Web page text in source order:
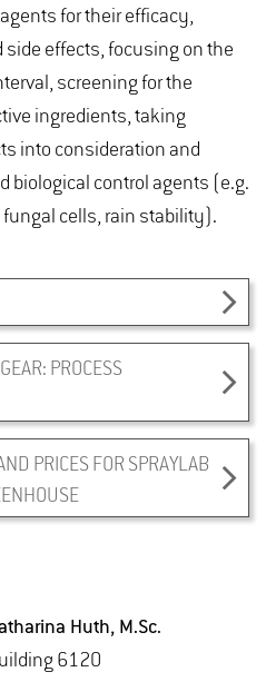
for their efficacy,
effects, focusing on the
screening for the
ingredients, taking
into consideration and
biological control agents (e.g.
cells, rain stability).
PROCESS
PRICES FOR SPRAYLAB
Huth, M.​Sc.
6120